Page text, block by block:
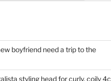
boyfriend need a trip to the
styling head for curly, coily 4c